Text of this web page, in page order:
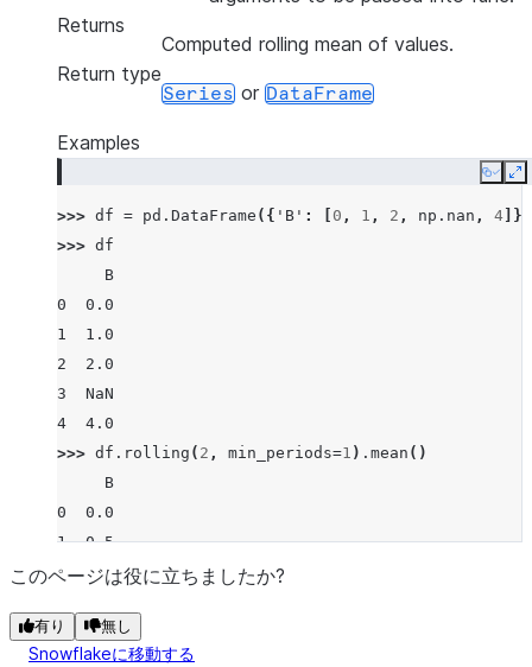
Returns
Computed rolling mean of values.
Return type
Series or DataFrame
Examples
Copy
>>> df = pd . DataFrame ({ 'B' : 0 , 1 , 2 , np . nan , 4 ]})
>>> df
     B
0  0.0
1  1.0
2  2.0
3  NaN
4  4.0
>>> df . rolling ( 2 , min_periods=1 ) . mean ()
     B
0  0.0
1  0.5
2  1.5
4  4.0
>>> df.rolling(
このページは役に立ちましたか?
有り 無し
Snowflakeに移動する